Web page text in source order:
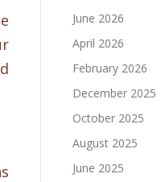
June 2026
April 2026
February 2026
December 2025
October 2025
August 2025
June 2025